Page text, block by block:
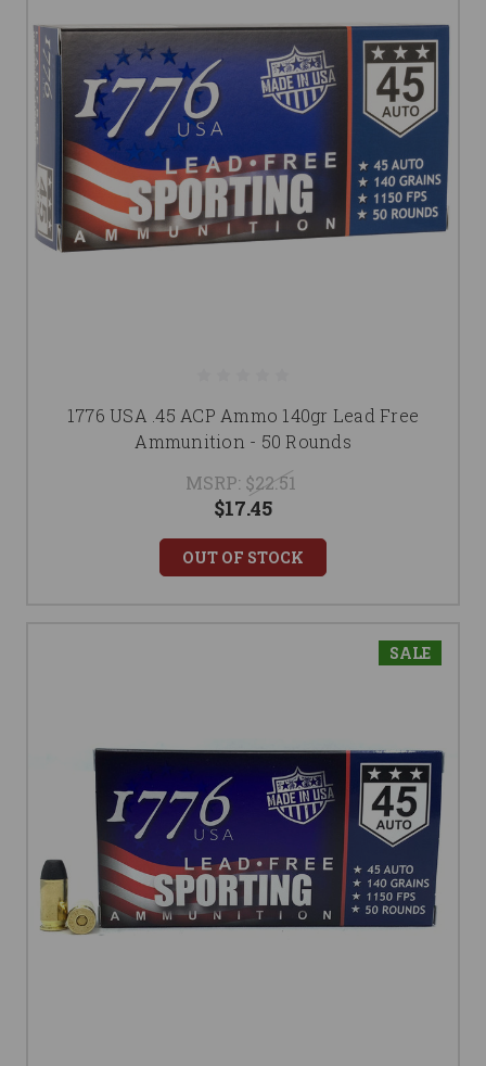
1776 USA .45 ACP Ammo 140gr Lead Free
Ammunition - 50 Rounds
MSRP: $22.51
$17.45
OUT OF STOCK
SALE